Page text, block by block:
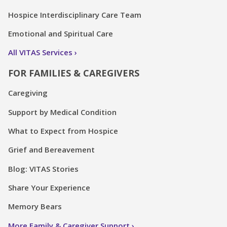
Hospice Interdisciplinary Care Team
Emotional and Spiritual Care
All VITAS Services
FOR FAMILIES & CAREGIVERS
Caregiving
Support by Medical Condition
What to Expect from Hospice
Grief and Bereavement
Blog: VITAS Stories
Share Your Experience
Memory Bears